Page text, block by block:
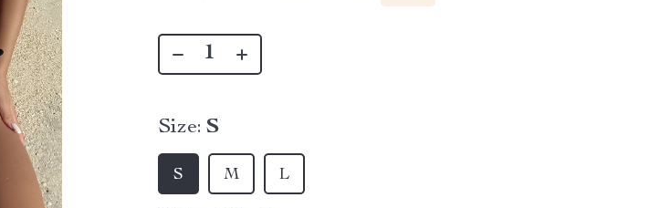
Size: S
S L
M